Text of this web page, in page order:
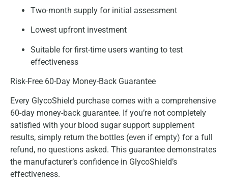
Two-month supply for initial assessment
Lowest upfront investment
Suitable for first-time users wanting to test
effectiveness
Risk-Free 60-Day Money-Back Guarantee
Every GlycoShield purchase comes with a comprehensive
60-day money-back guarantee. If you’re not completely
satisfied with your blood sugar support supplement
results, simply return the bottles (even if empty) for a full
refund, no questions asked. This guarantee demonstrates
the manufacturer’s confidence in GlycoShield’s
effectiveness.